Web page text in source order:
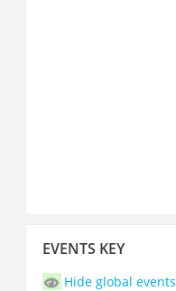
Events
key
EVENTS KEY
Hide global events